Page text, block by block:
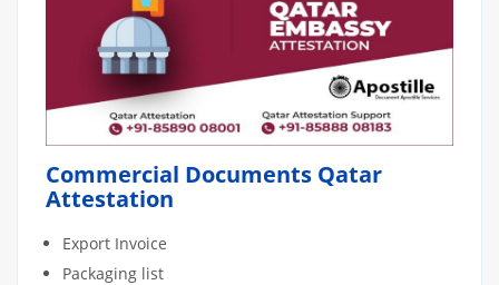
Commercial Documents Qatar
Attestation
Export Invoice
Packaging list